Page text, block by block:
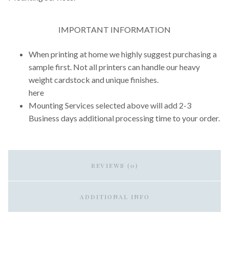
IMPORTANT INFORMATION
When printing at home we highly suggest purchasing a
sample first. Not all printers can handle our heavy
weight cardstock and unique finishes.
here
Mounting Services selected above will add 2-3
Business days additional processing time to your order.
REVIEWS (0)
ADDITIONAL INFO